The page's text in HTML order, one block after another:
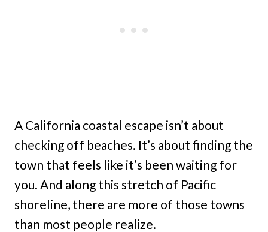
A California coastal escape isn’t about
checking off beaches. It’s about finding the
town that feels like it’s been waiting for
you. And along this stretch of Pacific
shoreline, there are more of those towns
than most people realize.